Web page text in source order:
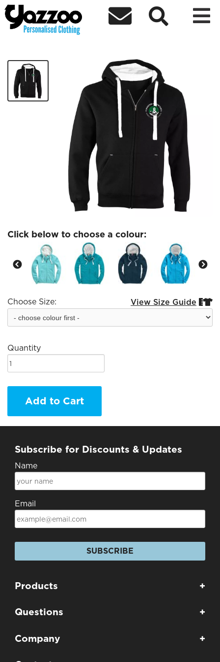
  
Forrester High Premium Zip Hoodie
Click below to choose a colour:
Choose Size: View Size Guide 
Quantity
Add to Cart
Subscribe for Discounts & Updates
Name
Email
SUBSCRIBE
Products +
Questions +
Company +